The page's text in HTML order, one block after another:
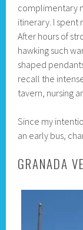
complimentary
itinerary. I spent
After hours of
hawking such
shaped
recall the
tavern, nursing
Since my
an early bus,
GRANADA